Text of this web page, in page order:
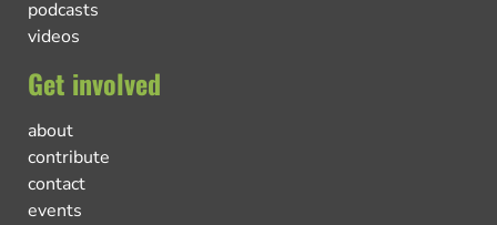
podcasts
videos
Get involved
about
contribute
contact
events